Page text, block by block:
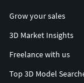
Grow your sales
3D Market Insights
Freelance with us
Top 3D Model